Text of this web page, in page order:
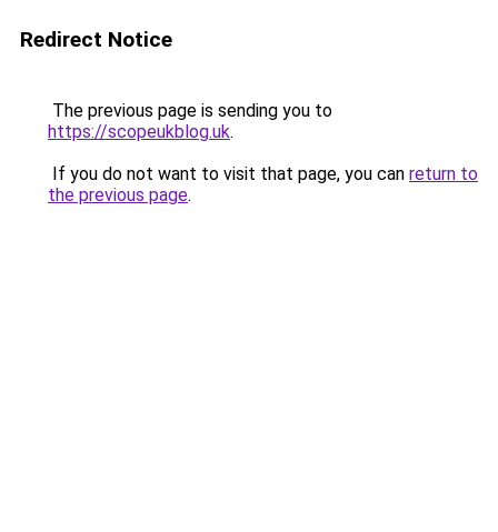
Redirect Notice
The previous page is sending you to
https://scopeukblog.uk.
If you do not want to visit that page, you can return to
the previous page.